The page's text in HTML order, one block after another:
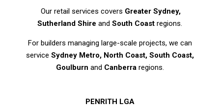
Our retail services covers Greater Sydney,
Sutherland Shire andSouth Coast regions.
For builders managing large-scale projects, we can
service Sydney Metro, North Coast, South Coast,
Goulburn and Canberraregions.
PENRITH LGA